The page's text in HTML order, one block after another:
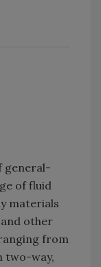
general-
of fluid
materials
other
from
two-way,